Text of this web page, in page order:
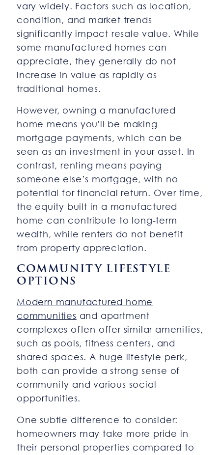
vary widely. Factors such as location,
condition, and market trends
significantly impact resale value. While
some manufactured homes can
appreciate, they generally do not
increase in value as rapidly as
traditional homes.
However, owning a manufactured
home means you'll be making
mortgage payments, which can be
seen as an investment in your asset. In
contrast, renting means paying
someone else’s mortgage, with no
potential for financial return. Over time,
the equity built in a manufactured
home can contribute to long-term
wealth, while renters do not benefit
from property appreciation.
COMMUNITY LIFESTYLE
OPTIONS
Modern manufactured home
communities and apartment
complexes often offer similar amenities,
such as pools, fitness centers, and
shared spaces. A huge lifestyle perk,
both can provide a strong sense of
community and various social
opportunities.
One subtle difference to consider:
homeowners may take more pride in
their personal properties compared to